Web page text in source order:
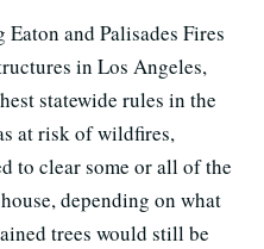
and Palisades Fires
in Los Angeles,
statewide rules in the
at risk of wildfires,
to clear some or all of the
depending on what
trees would still be